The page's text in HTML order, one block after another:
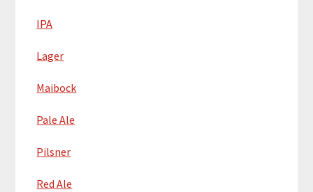
IPA
Lager
Maibock
Pale Ale
Pilsner
Red Ale